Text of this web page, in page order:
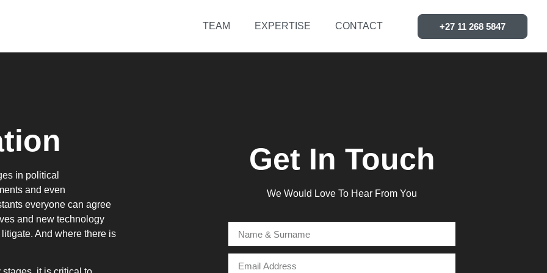
TEAM EXPERTISE CONTACT +27 11 268 5847
in political
and even
everyone can agree
and new technology
And where there is
Get In Touch
We Would Love To Hear From You